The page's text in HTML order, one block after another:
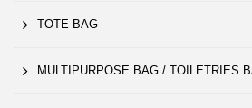
TOTE BAG
MULTIPURPOSE BAG / TOILETRIES